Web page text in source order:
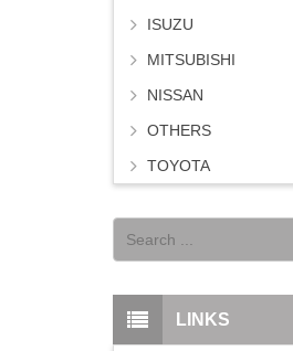
ISUZU
MITSUBISHI
NISSAN
OTHERS
TOYOTA
LINKS